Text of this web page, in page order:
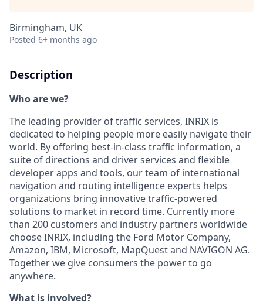
Birmingham, UK
Posted 6+ months ago
Description
Who are we?
The leading provider of traffic services, INRIX is
dedicated to helping people more easily navigate their
world. By offering best-in-class traffic information, a
suite of directions and driver services and flexible
developer apps and tools, our team of international
navigation and routing intelligence experts helps
organizations bring innovative traffic-powered
solutions to market in record time. Currently more
than 200 customers and industry partners worldwide
choose INRIX, including the Ford Motor Company,
Amazon, IBM, Microsoft, MapQuest and NAVIGON AG.
Together we give consumers the power to go
anywhere.
What is involved?